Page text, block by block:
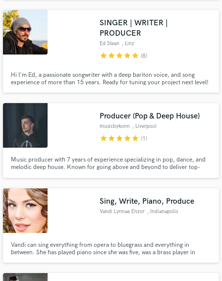
SINGER | WRITER |
PRODUCER
Ed Stean , Linz
starstarstarstarstar (8)
Hi I'm Ed, a passionate songwriter with a deep bariton voice, and song
experience of more than 15 years. Ready for tuning your project next level!
popular orientated. Get your tune impactful!
Producer (Pop & Deep House)
musicbykonn , Liverpool
starstarstarstarstar (1)
Music producer with 7 years of experience specializing in pop, dance, and
melodic deep house. Known for going above and beyond to deliver top-
Sing, Write, Piano, Produce
Vandi Lynnae Enzor , Indianapolis
Vandi can sing everything from opera to bluegrass and everything in
between. She has played piano since she was five, was a brass player in
theory and form at the graduate level.
Fund and work on your project through our
secure platform. Payment is only released when
work is complete.